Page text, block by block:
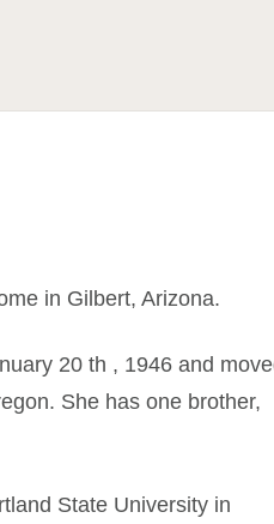
in Gilbert, Arizona.
20 th , 1946 and
She has one brother,
State University in